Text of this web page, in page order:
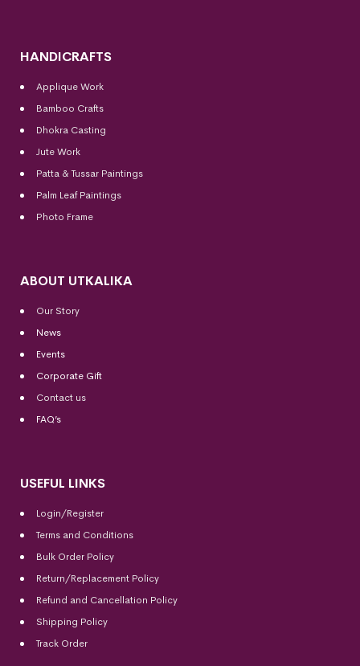
HANDICRAFTS
Applique Work
Bamboo Crafts
Dhokra Casting
Jute Work
Patta & Tussar Paintings
Palm Leaf Paintings
Photo Frame
ABOUT UTKALIKA
Our Story
News
Events
Corporate Gift
Contact us
FAQ’s
USEFUL LINKS
Login/Register
Terms and Conditions
Bulk Order Policy
Return/Replacement Policy
Refund and Cancellation Policy
Shipping Policy
Track Order